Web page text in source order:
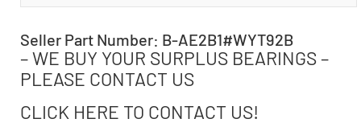
Seller Part Number: B-AE2B1#WYT92B
– WE BUY YOUR SURPLUS BEARINGS –
PLEASE CONTACT US
CLICK HERE TO CONTACT US!